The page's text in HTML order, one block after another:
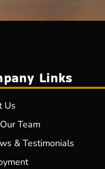
Links
Us
Team
& Testimonials